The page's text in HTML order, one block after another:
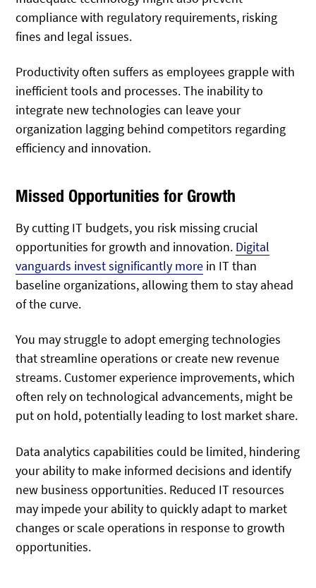
compliance with regulatory requirements, risking
fines and legal issues.
Productivity often suffers as employees grapple with
inefficient tools and processes. The inability to
integrate new technologies can leave your
organization lagging behind competitors regarding
efficiency and innovation.
Missed Opportunities for Growth
By cutting IT budgets, you risk missing crucial
opportunities for growth and innovation. Digital
vanguards invest significantly more in IT than
baseline organizations, allowing them to stay ahead
of the curve.
You may struggle to adopt emerging technologies
that streamline operations or create new revenue
streams. Customer experience improvements, which
often rely on technological advancements, might be
put on hold, potentially leading to lost market share.
Data analytics capabilities could be limited, hindering
your ability to make informed decisions and identify
new business opportunities. Reduced IT resources
may impede your ability to quickly adapt to market
changes or scale operations in response to growth
opportunities.